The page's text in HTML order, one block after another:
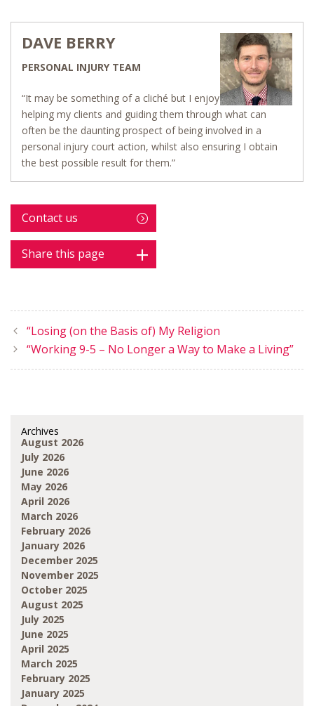
DAVE BERRY
PERSONAL INJURY TEAM
“It may be something of a cliché but I enjoy
helping my clients and guiding them through what can
often be the daunting prospect of being involved in a
personal injury court action, whilst also ensuring I obtain
the best possible result for them.”
Contact us
Share this page
“Losing (on the Basis of) My Religion
“Working 9-5 – No Longer a Way to Make a Living”
Archives
August 2026
July 2026
June 2026
May 2026
April 2026
March 2026
February 2026
January 2026
December 2025
November 2025
October 2025
August 2025
July 2025
June 2025
April 2025
March 2025
February 2025
January 2025